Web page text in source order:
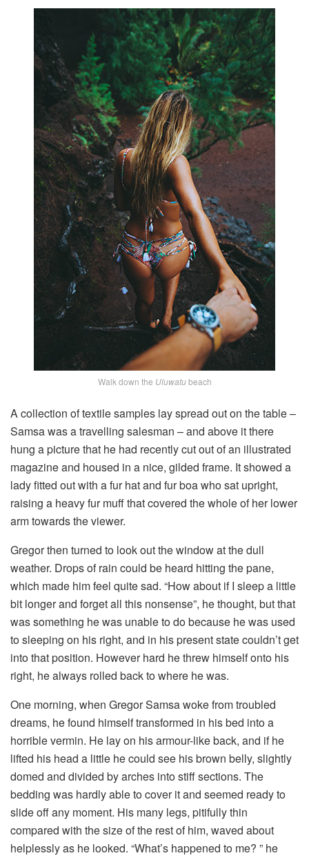
Walk down the Uluwatubeach
A collection of textile samples lay spread out on the table –
Samsa was a travelling salesman – and above it there
hung a picture that he had recently cut out of an illustrated
magazine and housed in a nice, gilded frame. It showed a
lady fitted out with a fur hat and fur boa who sat upright,
raising a heavy fur muff that covered the whole of her lower
arm towards the viewer.
Gregor then turned to look out the window at the dull
weather. Drops of rain could be heard hitting the pane,
which made him feel quite sad. “How about if I sleep a little
bit longer and forget all this nonsense”, he thought, but that
was something he was unable to do because he was used
to sleeping on his right, and in his present state couldn’t get
into that position. However hard he threw himself onto his
right, he always rolled back to where he was.
One morning, when Gregor Samsa woke from troubled
dreams, he found himself transformed in his bed into a
horrible vermin. He lay on his armour-like back, and if he
lifted his head a little he could see his brown belly, slightly
domed and divided by arches into stiff sections. The
bedding was hardly able to cover it and seemed ready to
slide off any moment. His many legs, pitifully thin
compared with the size of the rest of him, waved about
helplessly as he looked. “What’s happened to me? ” he